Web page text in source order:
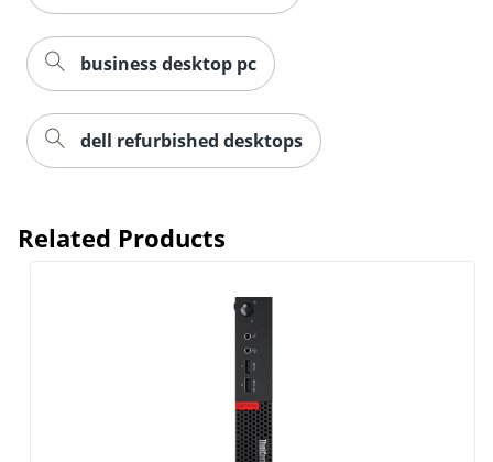
business desktop pc
dell refurbished desktops
Related Products